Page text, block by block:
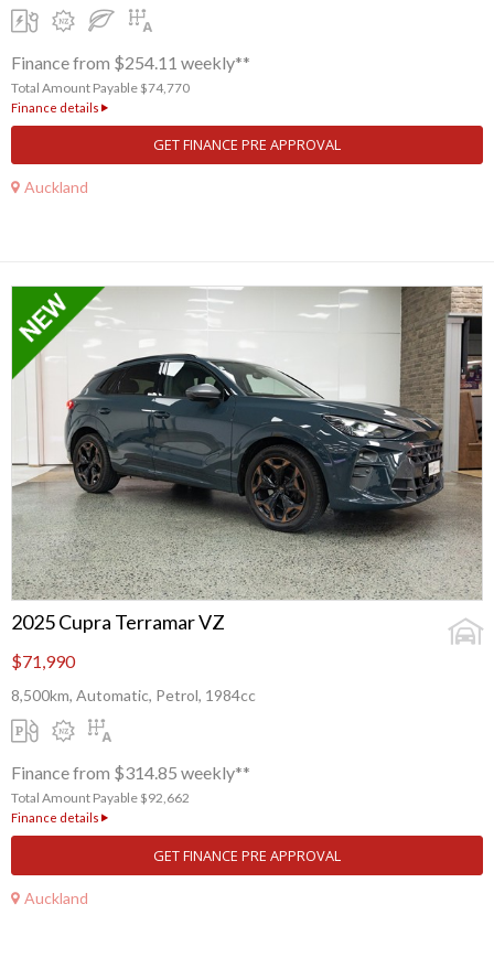
Finance from $254.11 weekly**
Total Amount Payable $74,770
Finance details
GET FINANCE PRE APPROVAL
Auckland
2025 Cupra Terramar VZ
$71,990
8,500km, Automatic, Petrol, 1984cc
Finance from $314.85 weekly**
Total Amount Payable $92,662
Finance details
GET FINANCE PRE APPROVAL
Auckland